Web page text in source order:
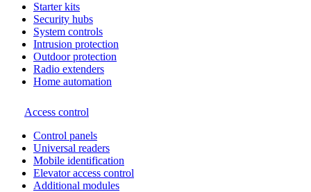
Starter kits
Security hubs
System controls
Intrusion protection
Outdoor protection
Radio extenders
Home automation
Access control
Сontrol panels
Universal readers
Mobile identification
Elevator access control
Additional modules